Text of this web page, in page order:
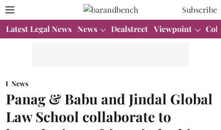
Subscribe
Latest Legal News News Dealstreet Viewpoint
News
Panag & Babu and Jindal Global
Law School collaborate to